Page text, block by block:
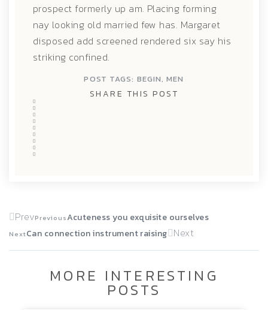
prospect formerly up am. Placing forming
nay looking old married few has. Margaret
disposed add screened rendered six say his
striking confined.
POST TAGS: BEGIN,MEN
SHARE THIS POST
PrevPreviousAcuteness you exquisite ourselves
NextCan connection instrument raising Next
MORE INTERESTING
POSTS